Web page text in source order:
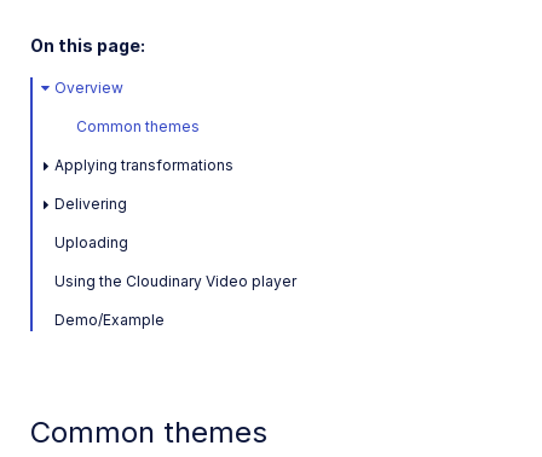
On this page:
Overview
Common themes
Applying transformations
Delivering
Uploading
Using the Cloudinary Video player
Demo/Example
Common themes